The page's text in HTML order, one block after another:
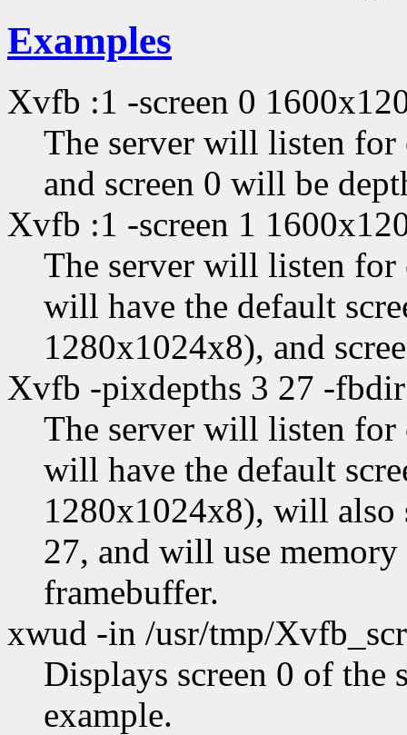
Examples
Xvfb :1 -screen 0
The server will listen for
and screen 0 will be
Xvfb :1 -screen 1
The server will listen for
will have the default
1280x1024x8), and
Xvfb -pixdepths 3 27 -
The server will listen for
will have the default
1280x1024x8), will also
27, and will use
framebuffer.
xwud -in /usr/tmp/
Displays screen 0 of the
example.